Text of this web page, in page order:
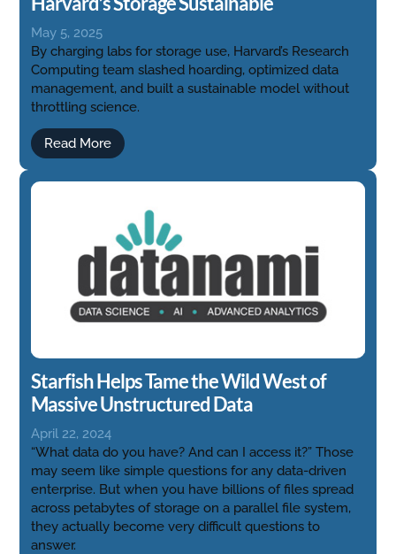
May 5, 2025
By charging labs for storage use, Harvard’s Research
Computing team slashed hoarding, optimized data
management, and built a sustainable model without
throttling science.
Read More
Starfish Helps Tame the Wild West of
Massive Unstructured Data
April 22, 2024
“What data do you have? And can I access it?” Those
may seem like simple questions for any data-driven
enterprise. But when you have billions of files spread
across petabytes of storage on a parallel file system,
they actually become very difficult questions to
answer.